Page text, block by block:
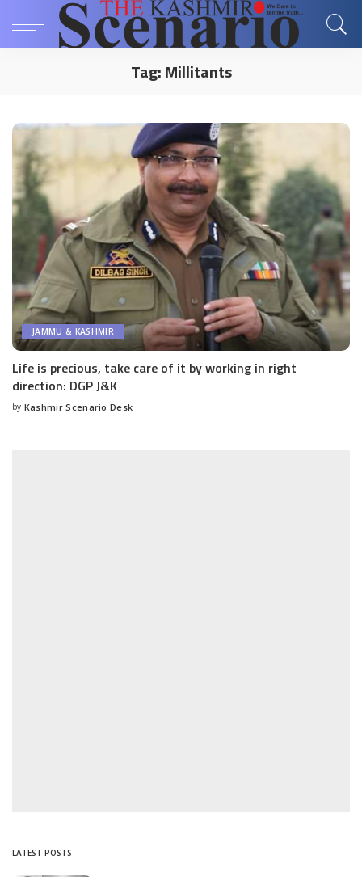
Tag:Millitants
JAMMU & KASHMIR
Life is precious, take care of it by working in right
direction: DGP J&K
Posted
by Kashmir Scenario Desk
LATEST POSTS